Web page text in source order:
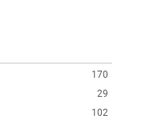
170
29
102